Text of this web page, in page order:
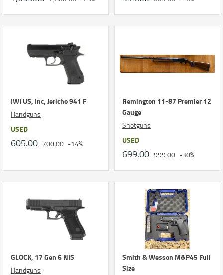
IWI US, Inc, Jericho 941 F
Handguns
USED
605.00 700.00 -14%
Remington 11-87 Premier 12
Gauge
Shotguns
USED
699.00 999.00 -30%
GLOCK, 17 Gen 6 NIS
Handguns
Smith & Wesson M&P45 Full
Size